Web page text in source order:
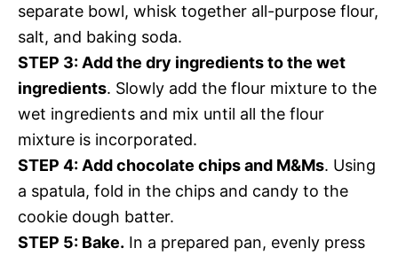
separate bowl, whisk together all-purpose flour,
salt, and baking soda.
STEP 3: Add the dry ingredients to the wet
ingredients. Slowly add the flour mixture to the
wet ingredients and mix until all the flour
mixture is incorporated.
STEP 4: Add chocolate chips and M&Ms. Using
a spatula, fold in the chips and candy to the
cookie dough batter.
STEP 5: Bake. In a prepared pan, evenly press